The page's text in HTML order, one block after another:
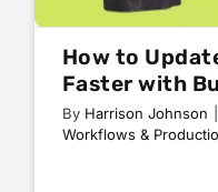
How to
Faster with
By Harrison Johnson
Workflows &